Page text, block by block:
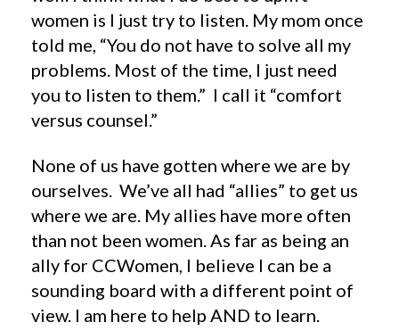
women is I just try to listen. My mom once
told me, “You do not have to solve all my
problems. Most of the time, I just need
you to listen to them.” I call it “comfort
versus counsel.”
None of us have gotten where we are by
ourselves. We’ve all had “allies” to get us
where we are. My allies have more often
than not been women. As far as being an
ally for CCWomen, I believe I can be a
sounding board with a different point of
view. I am here to help AND to learn.